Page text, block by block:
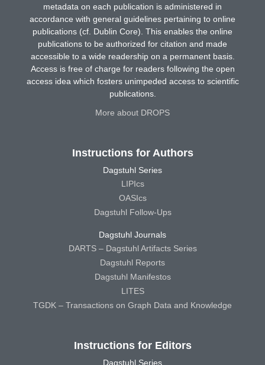
metadata on each publication is administered in
accordance with general guidelines pertaining to online
publications (cf. Dublin Core). This enables the online
publications to be authorized for citation and made
accessible to a wide readership on a permanent basis.
Access is free of charge for readers following the open
access idea which fosters unimpeded access to scientific
publications.
More about DROPS
Instructions for Authors
Dagstuhl Series
LIPIcs
OASIcs
Dagstuhl Follow-Ups
Dagstuhl Journals
DARTS – Dagstuhl Artifacts Series
Dagstuhl Reports
Dagstuhl Manifestos
LITES
TGDK – Transactions on Graph Data and Knowledge
Instructions for Editors
Dagstuhl Series